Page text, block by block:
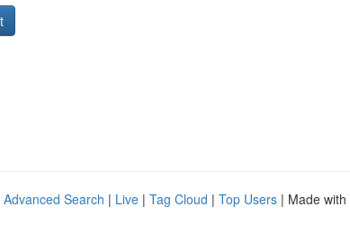
Advanced Search | Live | Tag Cloud | Top Users | Made with